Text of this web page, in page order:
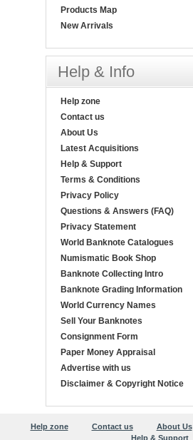
Products Map
New Arrivals
Help & Info
Help zone
Contact us
About Us
Latest Acquisitions
Help & Support
Terms & Conditions
Privacy Policy
Questions & Answers (FAQ)
Privacy Statement
World Banknote Catalogues
Numismatic Book Shop
Banknote Collecting Intro
Banknote Grading Information
World Currency Names
Sell Your Banknotes
Consignment Form
Paper Money Appraisal
Advertise with us
Disclaimer & Copyright Notice
Help zone Contact us About Us
Help & Support